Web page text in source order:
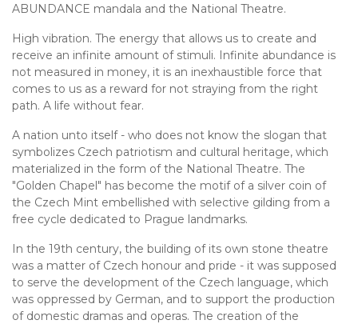
ABUNDANCE mandala and the National Theatre.
High vibration. The energy that allows us to create and
receive an infinite amount of stimuli. Infinite abundance is
not measured in money, it is an inexhaustible force that
comes to us as a reward for not straying from the right
path. A life without fear.
A nation unto itself - who does not know the slogan that
symbolizes Czech patriotism and cultural heritage, which
materialized in the form of the National Theatre. The
"Golden Chapel" has become the motif of a silver coin of
the Czech Mint embellished with selective gilding from a
free cycle dedicated to Prague landmarks.
In the 19th century, the building of its own stone theatre
was a matter of Czech honour and pride - it was supposed
to serve the development of the Czech language, which
was oppressed by German, and to support the production
of domestic dramas and operas. The creation of the